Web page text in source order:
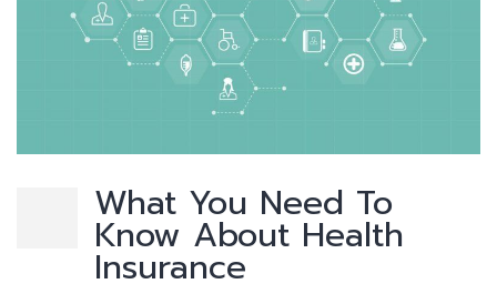
What You Need To
Know About Health
Insurance